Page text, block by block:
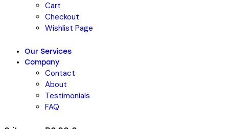
Cart
Checkout
Wishlist Page
Our Services
Company
Contact
About
Testimonials
FAQ